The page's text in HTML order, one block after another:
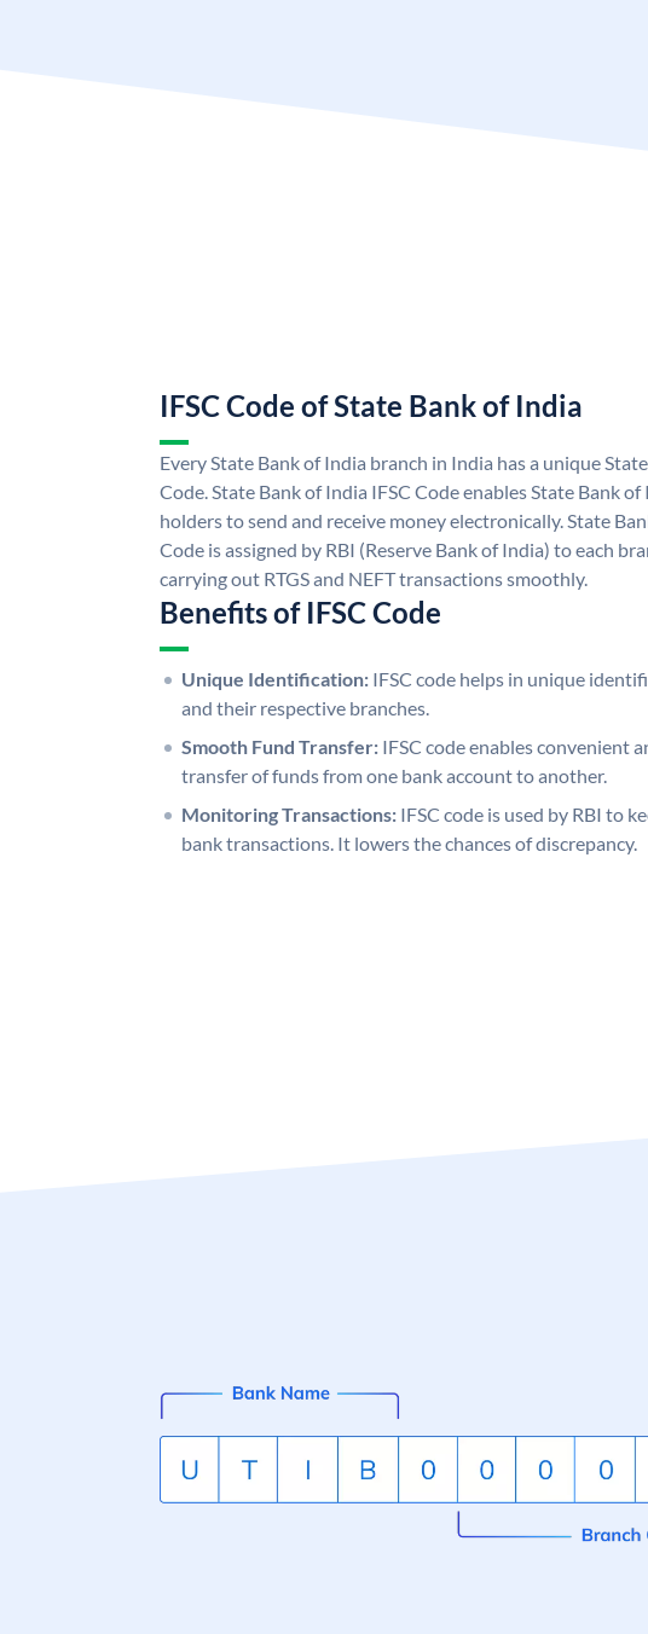
IFSC Code of State Bank of India
Every State Bank of India branch in India has a unique
Code. State Bank of India IFSC Code enables State Bank
holders to send and receive money electronically. State
Code is assigned by RBI (Reserve Bank of India) to each
carrying out RTGS and NEFT transactions smoothly.
Benefits of IFSC Code
Unique Identification: IFSC code helps in unique
and their respective branches.
Smooth Fund Transfer: IFSC code enables convenient
transfer of funds from one bank account to another.
Monitoring Transactions: IFSC code is used by RBI to
bank transactions. It lowers the chances of discrepancy.